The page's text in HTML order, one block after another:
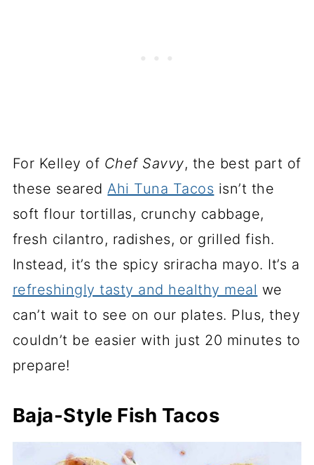
For Kelley of Chef Savvy, the best part of
these searedAhi Tuna Tacos isn’t the
soft flour tortillas, crunchy cabbage,
fresh cilantro, radishes, or grilled fish.
Instead, it’s the spicy sriracha mayo. It’s a
refreshingly tasty and healthy meal we
can’t wait to see on our plates. Plus, they
couldn’t be easier with just 20 minutes to
prepare!
Baja-Style Fish Tacos